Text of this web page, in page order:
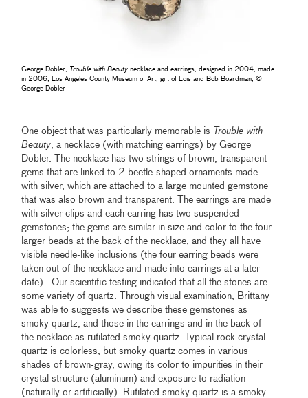
George Dobler, Trouble with Beauty necklace and earrings, designed in 2004; made
in 2006, Los Angeles County Museum of Art, gift of Lois and Bob Boardman, ©
George Dobler
One object that was particularly memorable is Trouble with
Beauty , a necklace (with matching earrings) by George
Dobler. The necklace has two strings of brown, transparent
gems that are linked to 2 beetle-shaped ornaments made
with silver, which are attached to a large mounted gemstone
that was also brown and transparent. The earrings are made
with silver clips and each earring has two suspended
gemstones; the gems are similar in size and color to the four
larger beads at the back of the necklace, and they all have
visible needle-like inclusions (the four earring beads were
taken out of the necklace and made into earrings at a later
date). Our scientific testing indicated that all the stones are
some variety of quartz. Through visual examination, Brittany
was able to suggests we describe these gemstones as
smoky quartz, and those in the earrings and in the back of
the necklace as rutilated smoky quartz. Typical rock crystal
quartz is colorless, but smoky quartz comes in various
shades of brown-gray, owing its color to impurities in their
crystal structure (aluminum) and exposure to radiation
(naturally or artificially). Rutilated smoky quartz is a smoky